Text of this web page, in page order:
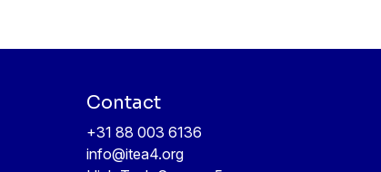
Contact
+31 88 003 6136
info@itea4.org